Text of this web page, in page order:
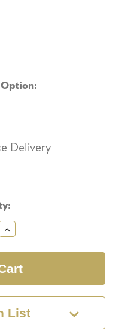
Delivery
Increase
Quantity:
List